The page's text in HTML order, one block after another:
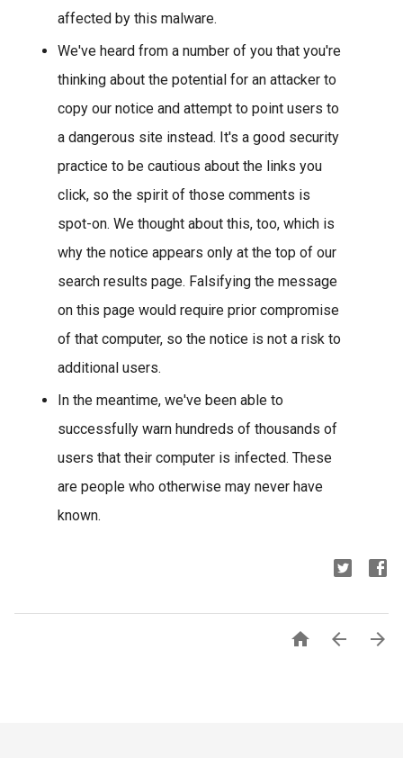
affected by this malware.
We've heard from a number of you that you're
thinking about the potential for an attacker to
copy our notice and attempt to point users to
a dangerous site instead. It's a good security
practice to be cautious about the links you
click, so the spirit of those comments is
spot-on. We thought about this, too, which is
why the notice appears only at the top of our
search results page. Falsifying the message
on this page would require prior compromise
of that computer, so the notice is not a risk to
additional users.
In the meantime, we've been able to
successfully warn hundreds of thousands of
users that their computer is infected. These
are people who otherwise may never have
known.
  